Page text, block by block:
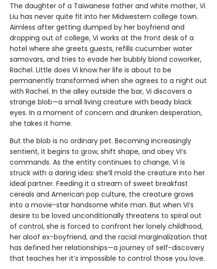
The daughter of a Taiwanese father and white mother, Vi
Liu has never quite fit into her Midwestern college town.
Aimless after getting dumped by her boyfriend and
dropping out of college, Vi works at the front desk of a
hotel where she greets guests, refills cucumber water
samovars, and tries to evade her bubbly blond coworker,
Rachel. Little does Vi know her life is about to be
permanently transformed when she agrees to a night out
with Rachel. In the alley outside the bar, Vi discovers a
strange blob—a small living creature with beady black
eyes. In a moment of concern and drunken desperation,
she takes it home.
But the blob is no ordinary pet. Becoming increasingly
sentient, it begins to grow, shift shape, and obey Vi’s
commands. As the entity continues to change, Vi is
struck with a daring idea: she’ll mold the creature into her
ideal partner. Feeding it a stream of sweet breakfast
cereals and American pop culture, the creature grows
into a movie-star handsome white man. But when Vi’s
desire to be loved unconditionally threatens to spiral out
of control, she is forced to confront her lonely childhood,
her aloof ex-boyfriend, and the racial marginalization that
has defined her relationships—a journey of self-discovery
that teaches her it’s impossible to control those you love.